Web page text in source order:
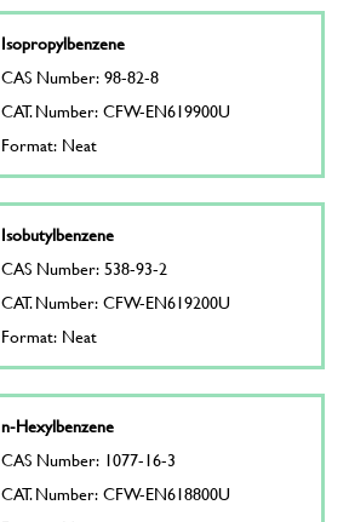
Isopropylbenzene
CAS Number: 98-82-8
CAT. Number: CFW-EN619900U
Format: Neat
Isobutylbenzene
CAS Number: 538-93-2
CAT. Number: CFW-EN619200U
Format: Neat
n-Hexylbenzene
CAS Number: 1077-16-3
CAT. Number: CFW-EN618800U